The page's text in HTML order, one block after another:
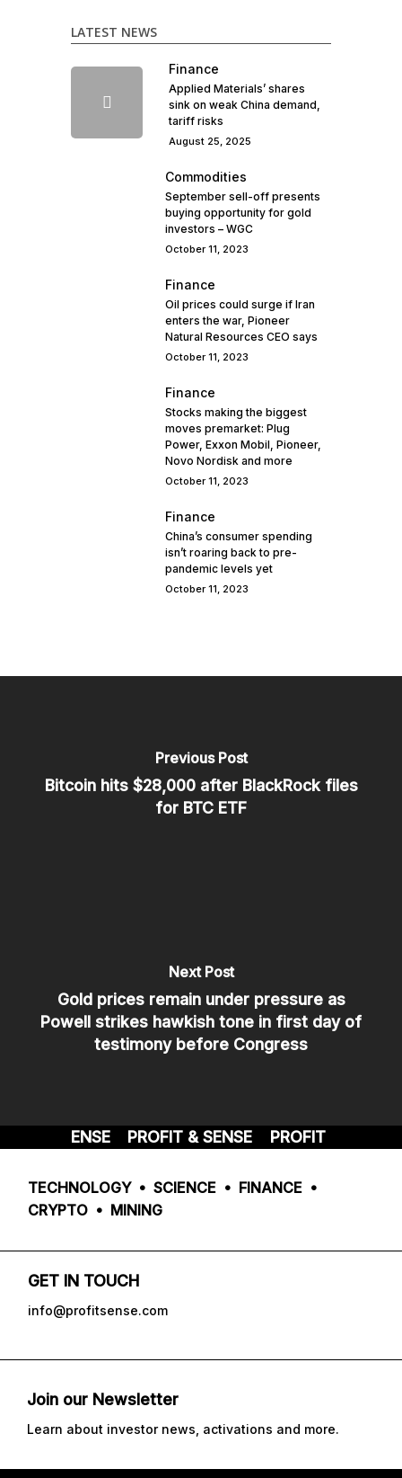
LATEST NEWS
Finance
Applied Materials’ shares
sink on weak China demand,
tariff risks
August 25, 2025
Commodities
September sell-off presents
buying opportunity for gold
investors – WGC
October 11, 2023
Finance
Oil prices could surge if Iran
enters the war, Pioneer
Natural Resources CEO says
October 11, 2023
Finance
Stocks making the biggest
moves premarket: Plug
Power, Exxon Mobil, Pioneer,
Novo Nordisk and more
October 11, 2023
Finance
China’s consumer spending
isn’t roaring back to pre-
pandemic levels yet
October 11, 2023
Previous Post
Bitcoin hits $28,000 after BlackRock files
for BTC ETF
Next Post
Gold prices remain under pressure as
Powell strikes hawkish tone in first day of
testimony before Congress
& SENSE PROFIT & SENSE PROFIT & SENSE
TECHNOLOGY • SCIENCE • FINANCE •
CRYPTO • MINING
GET IN TOUCH
info@profitsense.com
Join our Newsletter
Learn about investor news, activations and more.